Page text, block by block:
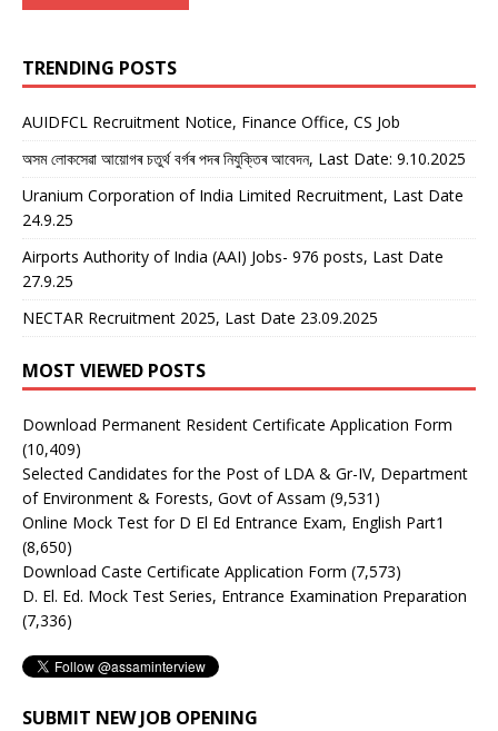
TRENDING POSTS
AUIDFCL Recruitment Notice, Finance Office, CS Job
অসম লোকসেৱা আয়োগৰ চতুৰ্থ বৰ্গৰ পদৰ নিযুক্তিৰ আবেদন, Last Date: 9.10.2025
Uranium Corporation of India Limited Recruitment, Last Date
24.9.25
Airports Authority of India (AAI) Jobs- 976 posts, Last Date
27.9.25
NECTAR Recruitment 2025, Last Date 23.09.2025
MOST VIEWED POSTS
Download Permanent Resident Certificate Application Form
(10,409)
Selected Candidates for the Post of LDA & Gr-IV, Department
of Environment & Forests, Govt of Assam (9,531)
Online Mock Test for D El Ed Entrance Exam, English Part1
(8,650)
Download Caste Certificate Application Form (7,573)
D. El. Ed. Mock Test Series, Entrance Examination Preparation
(7,336)
SUBMIT NEW JOB OPENING